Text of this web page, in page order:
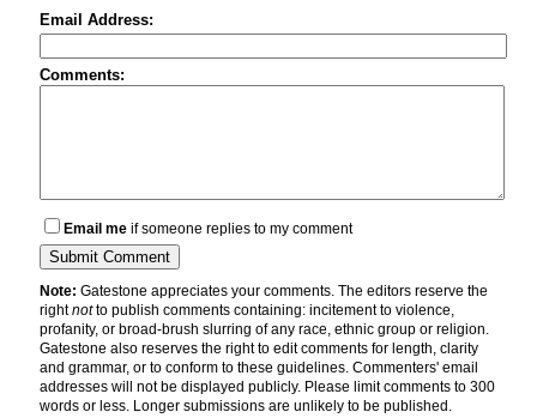
Email Address:
Comments:
Email me if someone replies to my comment
Note: Gatestone appreciates your comments. The editors reserve the
rightnotto publish comments containing: incitement to violence,
profanity, or broad-brush slurring of any race, ethnic group or religion.
Gatestone also reserves the right to edit comments for length, clarity
and grammar, or to conform to these guidelines. Commenters' email
addresses will not be displayed publicly. Please limit comments to 300
words or less. Longer submissions are unlikely to be published.